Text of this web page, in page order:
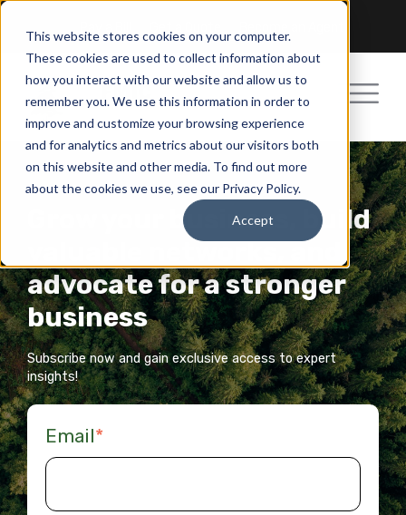
This website stores cookies on your computer.
These cookies are used to collect information about
how you interact with our website and allow us to
remember you. We use this information in order to
improve and customize your browsing experience
and for analytics and metrics about our visitors both
on this website and other media. To find out more
about the cookies we use, see our Privacy Policy.
Accept
Grow your business, build
valuable networks, and
advocate for a stronger
business
Subscribe now and gain exclusive access to expert
insights!
Email*